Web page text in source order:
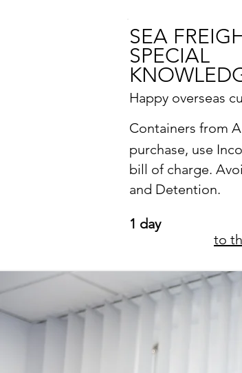
SEA
SPECIAL
Happy overseas
Containers from
purchase, use
bill of charge.
and Detention.
1 day
to